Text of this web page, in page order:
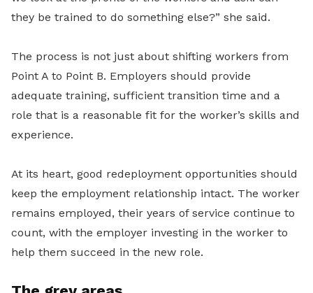
they be trained to do something else?” she said.
The process is not just about shifting workers from
Point A to Point B. Employers should provide
adequate training, sufficient transition time and a
role that is a reasonable fit for the worker’s skills and
experience.
At its heart, good redeployment opportunities should
keep the employment relationship intact. The worker
remains employed, their years of service continue to
count, with the employer investing in the worker to
help them succeed in the new role.